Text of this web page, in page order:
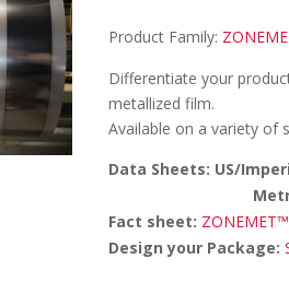
Product Family:
Differentiate your
metallized film.
Available on a variety of
Data Sheets: US/
Fact sheet:
Design your Package: